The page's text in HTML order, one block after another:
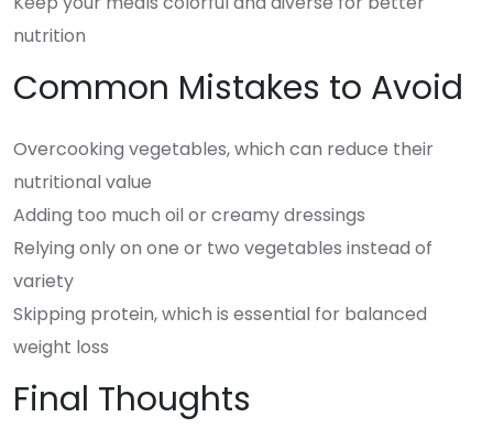
nutrition
Common Mistakes to Avoid
Overcooking vegetables, which can reduce their
nutritional value
Adding too much oil or creamy dressings
Relying only on one or two vegetables instead of
variety
Skipping protein, which is essential for balanced
weight loss
Final Thoughts